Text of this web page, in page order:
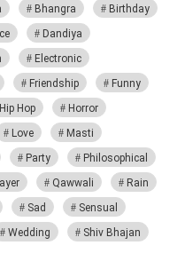
Bhangra
Birthday
Dandiya
Electronic
Friendship
Funny
Hip Hop
Horror
Love
Masti
Party
Philosophical
Qawwali
Rain
Sad
Sensual
Wedding
Shiv Bhajan